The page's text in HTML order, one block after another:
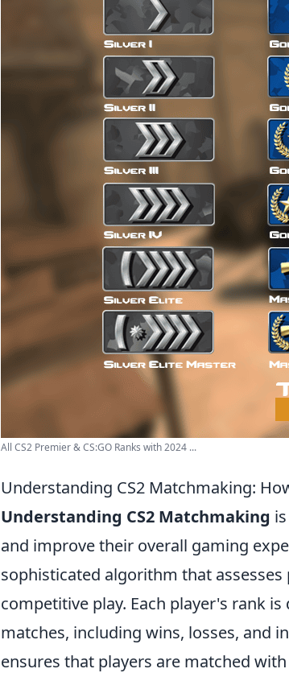
All CS2 Premier & CS:GO Ranks with 2024 ...
Understanding CS2 Matchmaking:
Understanding CS2 Matchmaking
and improve their overall gaming
sophisticated algorithm that
competitive play. Each player's rank
matches, including wins, losses, and
ensures that players are matched